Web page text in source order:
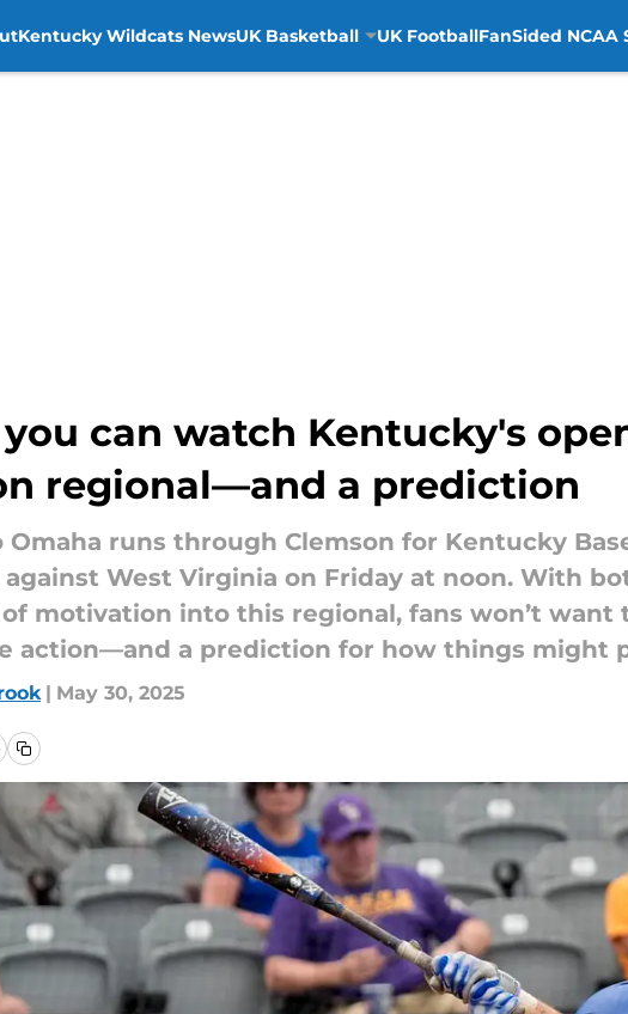
Kentucky Wildcats NewsUK Basketball UK FootballFanSided NCAA
you can watch Kentucky's
regional—and a prediction
Omaha runs through Clemson for Kentucky
West Virginia on Friday at noon. With
motivation into this regional, fans won’t want
action—and a prediction for how things might
| May 30, 2025